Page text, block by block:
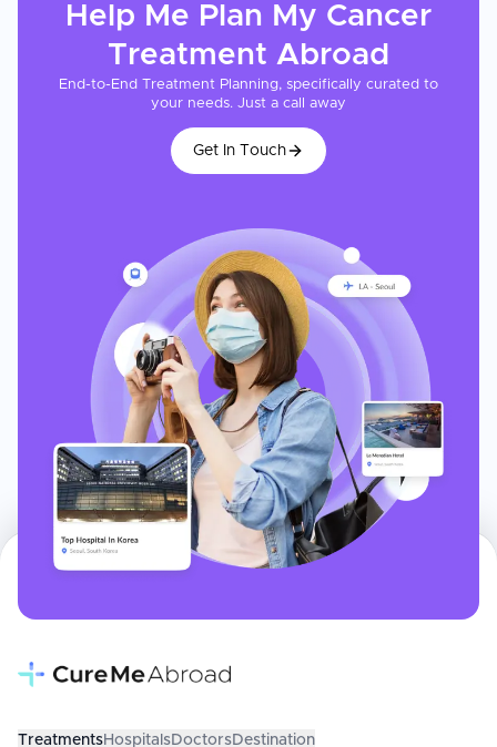
Help Me Plan My Cancer
Treatment Abroad
End-to-End Treatment Planning, specifically curated to
your needs. Just a call away
Get In Touch
TreatmentsHospitalsDoctorsDestination